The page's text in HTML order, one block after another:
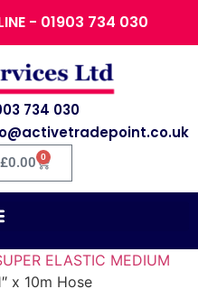
- 01903 734 030
734 030
£0.00 0
ELASTIC MEDIUM
x 10m Hose